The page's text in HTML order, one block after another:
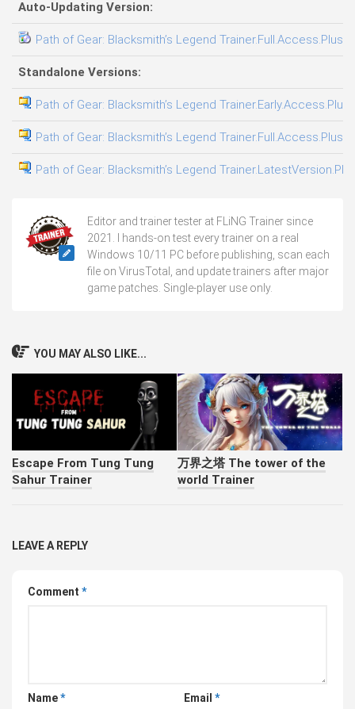
Auto-Updating Version:
Path of Gear: Blacksmith’s Legend
Standalone Versions:
Path of Gear: Blacksmith’s Legend
Path of Gear: Blacksmith’s Legend
Path of Gear: Blacksmith’s Legend
Editor and trainer tester at FLiNG Trainer since
2021. I hands-on test every trainer on a real
Windows 10/11 PC before publishing, scan each
file on VirusTotal, and update trainers after major
game patches. Single-player use only.
YOU MAY ALSO LIKE...
Escape From Tung Tung
Sahur Trainer
万界之塔 The tower of the
world Trainer
LEAVE A REPLY
Comment *
Name* Email *